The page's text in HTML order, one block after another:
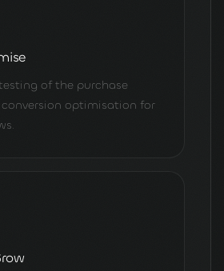
of the purchase
conversion optimisation for